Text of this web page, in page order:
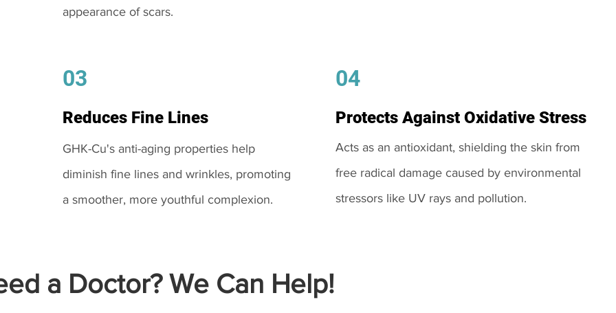
appearance of scars.
03
Reduces Fine Lines
GHK-Cu's anti-aging properties help
diminish fine lines and wrinkles, promoting
a smoother, more youthful complexion.
04
Protects Against Oxidative Stress
Acts as an antioxidant, shielding the skin from
free radical damage caused by environmental
stressors like UV rays and pollution.
a Doctor? We Can Help!